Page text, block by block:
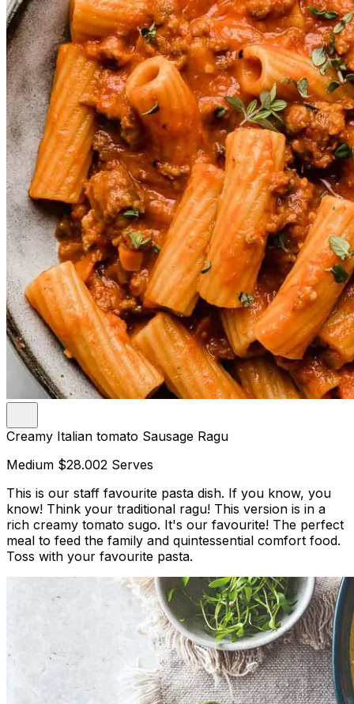
Creamy Italian tomato Sausage Ragu
Medium $28.002 Serves
This is our staff favourite pasta dish. If you know, you
know! Think your traditional ragu! This version is in a
rich creamy tomato sugo. It's our favourite! The perfect
meal to feed the family and quintessential comfort food.
Toss with your favourite pasta.